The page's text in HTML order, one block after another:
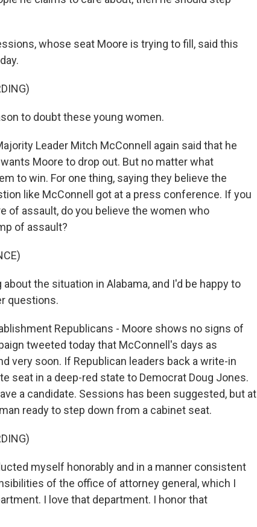
whose seat Moore is trying to fill, said this
to doubt these young women.
Leader Mitch McConnell again said that he
Moore to drop out. But no matter what
to win. For one thing, saying they believe the
like McConnell got at a press conference. If you
of assault, do you believe the women who
of assault?
about the situation in Alabama, and I'd be happy to
questions.
Republicans - Moore shows no signs of
tweeted today that McConnell's days as
very soon. If Republican leaders back a write-in
seat in a deep-red state to Democrat Doug Jones.
a candidate. Sessions has been suggested, but at
ready to step down from a cabinet seat.
myself honorably and in a manner consistent
of the office of attorney general, which I
I love that department. I honor that